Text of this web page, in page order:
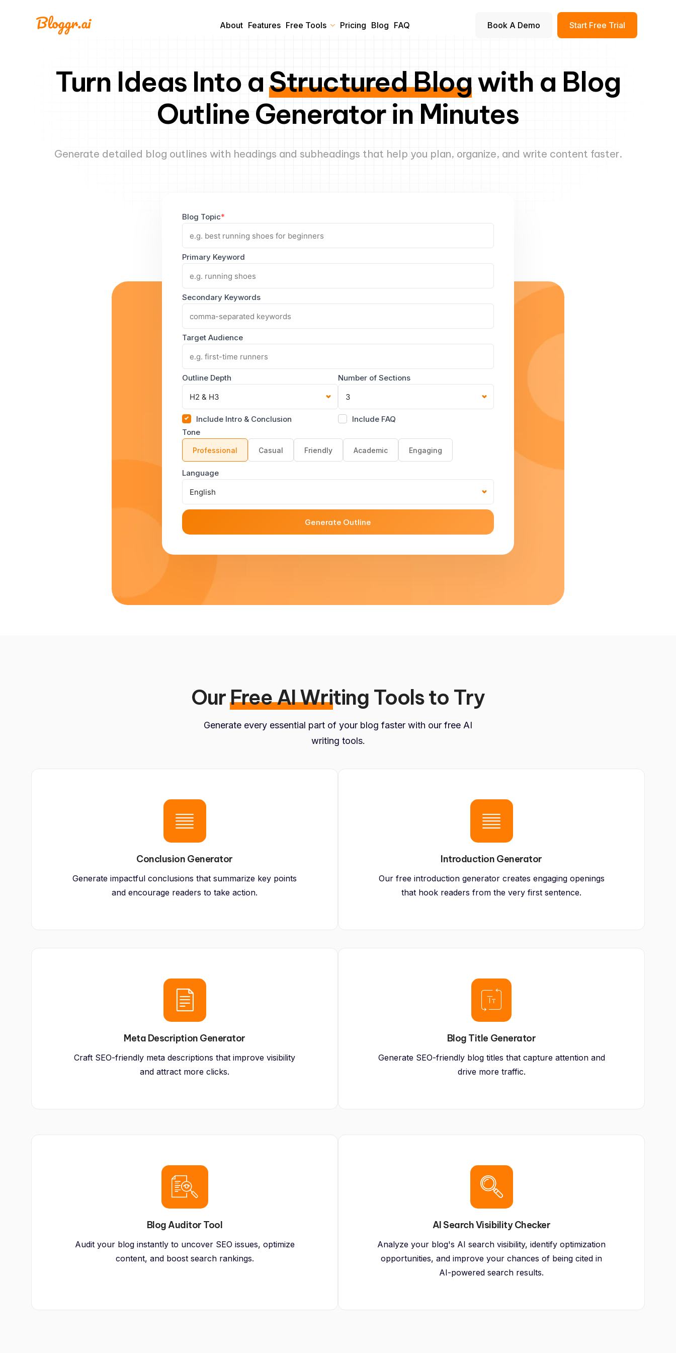
About Features Free Tools Pricing Blog FAQ Book A Demo Start Free Trial
Turn Ideas Into aStructured Blogwith a Blog
Outline Generator in Minutes
Generate detailed blog outlines with headings and subheadings that help you plan, organize, and write content faster.
Blog Topic*
Primary Keyword
Secondary Keywords
Target Audience
Outline Depth Number of Sections
Include Intro & Conclusion
Include FAQ
Tone
Professional Casual Friendly Academic Engaging
Language
Generate Outline
OurFree AI Writing Tools to Try
Generate every essential part of your blog faster with our free AI
writing tools.
Conclusion Generator
Generate impactful conclusions that summarize key points
and encourage readers to take action.
Introduction Generator
Our free introduction generator creates engaging openings
that hook readers from the very first sentence.
Meta Description Generator
Craft SEO-friendly meta descriptions that improve visibility
and attract more clicks.
Blog Title Generator
Generate SEO-friendly blog titles that capture attention and
drive more traffic.
Blog Auditor Tool
Audit your blog instantly to uncover SEO issues, optimize
content, and boost search rankings.
AI Search Visibility Checker
Analyze your blog's AI search visibility, identify optimization
opportunities, and improve your chances of being cited in
AI-powered search results.